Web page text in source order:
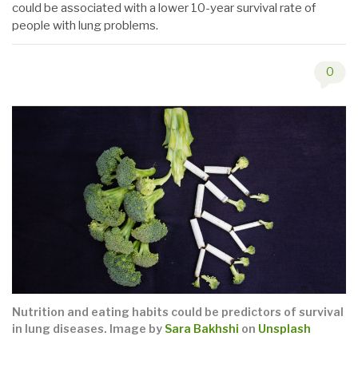
could be associated with a lower 10-year survival rate of
people with lung problems.
0
Nutrition and eating habits could be predictors of survival
in lung diseases. Image by Sara Bakhshi on Unsplash